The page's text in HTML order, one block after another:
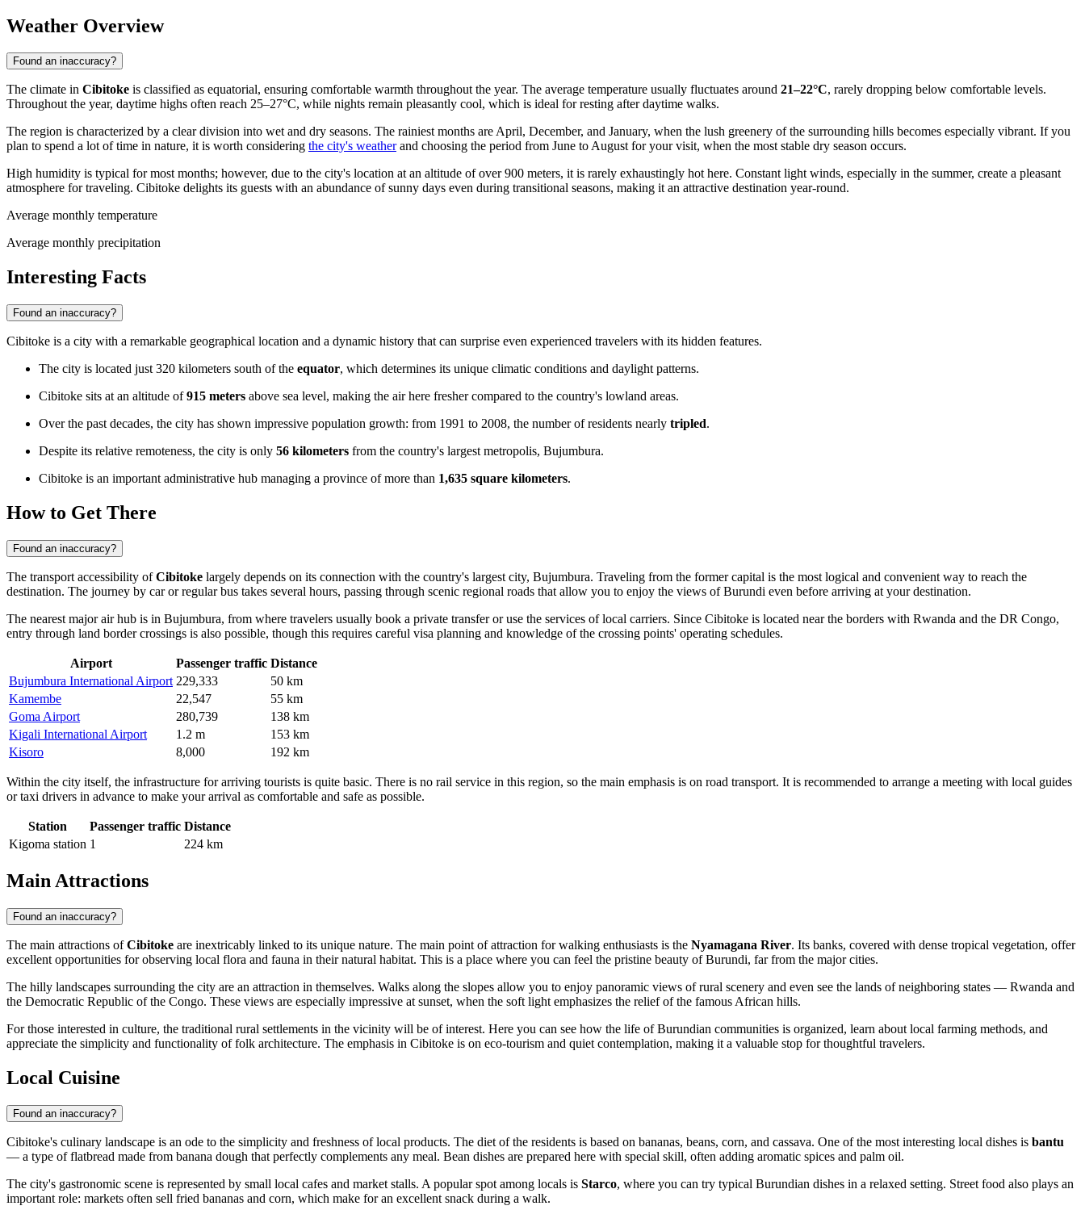
Weather Overview
Found an inaccuracy?
The climate in Cibitoke is classified as equatorial, ensuring comfortable warmth throughout the year. The average temperature usually fluctuates around 21–22°C, rarely dropping below comfortable levels.
Throughout the year, daytime highs often reach 25–27°C, while nights remain pleasantly cool, which is ideal for resting after daytime walks.
The region is characterized by a clear division into wet and dry seasons. The rainiest months are April, December, and January, when the lush greenery of the surrounding hills becomes especially vibrant. If you
plan to spend a lot of time in nature, it is worth considering the city's weatherand choosing the period from June to August for your visit, when the most stable dry season occurs.
High humidity is typical for most months; however, due to the city's location at an altitude of over 900 meters, it is rarely exhaustingly hot here. Constant light winds, especially in the summer, create a pleasant
atmosphere for traveling. Cibitoke delights its guests with an abundance of sunny days even during transitional seasons, making it an attractive destination year-round.
Average monthly temperature
Average monthly precipitation
Interesting Facts
Found an inaccuracy?
Cibitoke is a city with a remarkable geographical location and a dynamic history that can surprise even experienced travelers with its hidden features.
The city is located just 320 kilometers south of the equator, which determines its unique climatic conditions and daylight patterns.
Cibitoke sits at an altitude of915 meters above sea level, making the air here fresher compared to the country's lowland areas.
Over the past decades, the city has shown impressive population growth: from 1991 to 2008, the number of residents nearly tripled.
Despite its relative remoteness, the city is only 56 kilometers from the country's largest metropolis, Bujumbura.
Cibitoke is an important administrative hub managing a province of more than 1,635 square kilometers.
How to Get There
Found an inaccuracy?
The transport accessibility ofCibitoke largely depends on its connection with the country's largest city, Bujumbura. Traveling from the former capital is the most logical and convenient way to reach the
destination. The journey by car or regular bus takes several hours, passing through scenic regional roads that allow you to enjoy the views of Burundi even before arriving at your destination.
The nearest major air hub is in Bujumbura, from where travelers usually book a private transfer or use the services of local carriers. Since Cibitoke is located near the borders with Rwanda and the DR Congo,
entry through land border crossings is also possible, though this requires careful visa planning and knowledge of the crossing points' operating schedules.
Airport Passenger traffic Distance
Bujumbura International Airport 229,333
50 km
Kamembe
22,547
55 km
Goma Airport
280,739
138 km
Kigali International Airport
1.2 m
153 km
Kisoro
8,000 192 km
Within the city itself, the infrastructure for arriving tourists is quite basic. There is no rail service in this region, so the main emphasis is on road transport. It is recommended to arrange a meeting with local guides
or taxi drivers in advance to make your arrival as comfortable and safe as possible.
Station Passenger traffic Distance
Kigoma station 1 224 km
Main Attractions
Found an inaccuracy?
The main attractions ofCibitoke are inextricably linked to its unique nature. The main point of attraction for walking enthusiasts is the Nyamagana River. Its banks, covered with dense tropical vegetation, offer
excellent opportunities for observing local flora and fauna in their natural habitat. This is a place where you can feel the pristine beauty of Burundi, far from the major cities.
The hilly landscapes surrounding the city are an attraction in themselves. Walks along the slopes allow you to enjoy panoramic views of rural scenery and even see the lands of neighboring states — Rwanda and
the Democratic Republic of the Congo. These views are especially impressive at sunset, when the soft light emphasizes the relief of the famous African hills.
For those interested in culture, the traditional rural settlements in the vicinity will be of interest. Here you can see how the life of Burundian communities is organized, learn about local farming methods, and
appreciate the simplicity and functionality of folk architecture. The emphasis in Cibitoke is on eco-tourism and quiet contemplation, making it a valuable stop for thoughtful travelers.
Local Cuisine
Found an inaccuracy?
Cibitoke's culinary landscape is an ode to the simplicity and freshness of local products. The diet of the residents is based on bananas, beans, corn, and cassava. One of the most interesting local dishes is bantu
— a type of flatbread made from banana dough that perfectly complements any meal. Bean dishes are prepared here with special skill, often adding aromatic spices and palm oil.
The city's gastronomic scene is represented by small local cafes and market stalls. A popular spot among locals is Starco, where you can try typical Burundian dishes in a relaxed setting. Street food also plays an
important role: markets often sell fried bananas and corn, which make for an excellent snack during a walk.